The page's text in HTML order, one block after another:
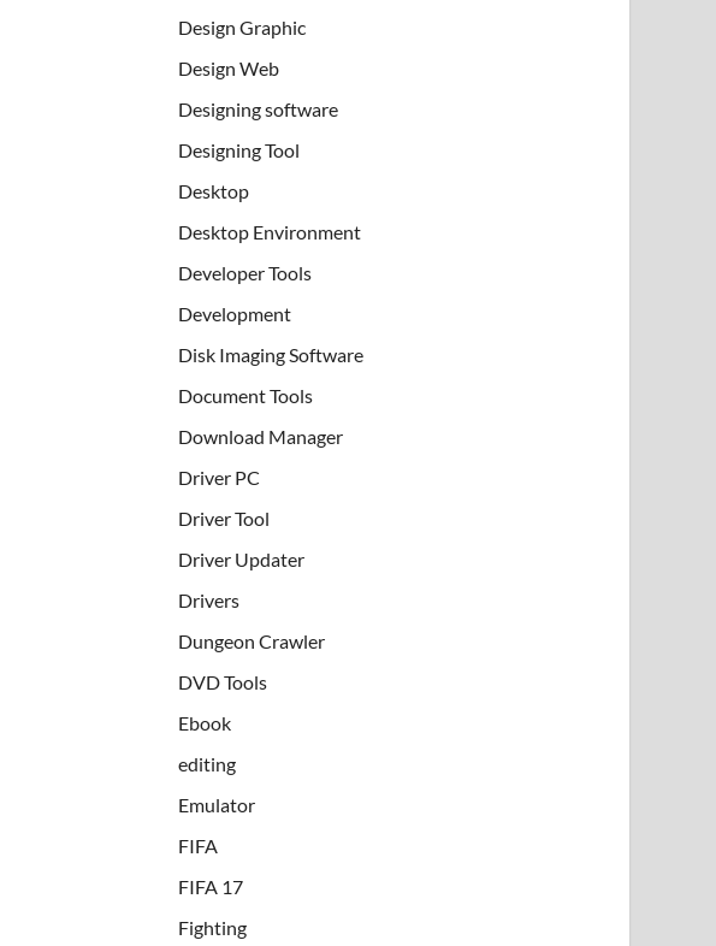
Design Graphic
Design Web
Designing software
Designing Tool
Desktop
Desktop Environment
Developer Tools
Development
Disk Imaging Software
Document Tools
Download Manager
Driver PC
Driver Tool
Driver Updater
Drivers
Dungeon Crawler
DVD Tools
Ebook
editing
Emulator
FIFA
FIFA 17
Fighting